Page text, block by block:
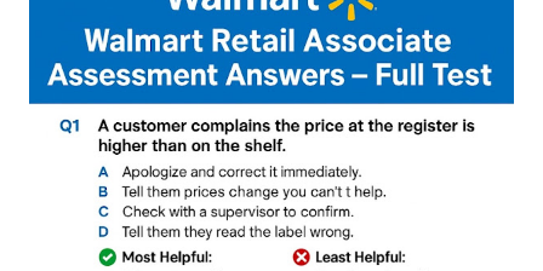
you to take pictures at night with great capture by using
Astro Photography and makes you to capture amazing
steady videos even on moving with greater stability Why
GCAM is Better than Stock Camera ? GCam is 1000 times
better than Stock Camera because GCam helps you to take
better dynamic,HDR+ images with Indepth detailed view
which makes GCam more difference from stock
Camera,This makes everyone to install and use GCam in